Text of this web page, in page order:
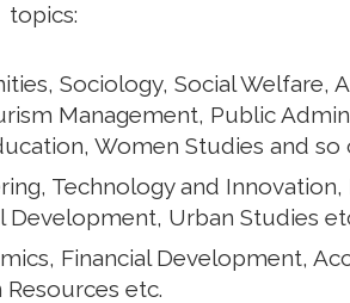
topics:
Sociology, Social Welfare,
Management, Public
Women Studies and so
Technology and
Development, Urban Studies
Financial Development,
Resources etc.